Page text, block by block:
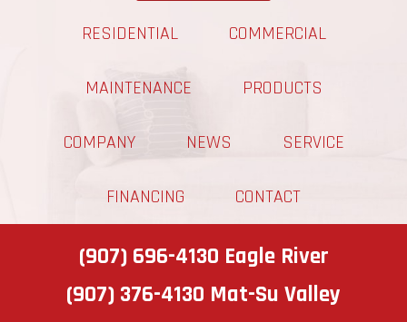
RESIDENTIAL COMMERCIAL
MAINTENANCE PRODUCTS
COMPANY NEWS SERVICE
FINANCING CONTACT
(907) 696-4130 Eagle River
(907) 376-4130 Mat-Su Valley